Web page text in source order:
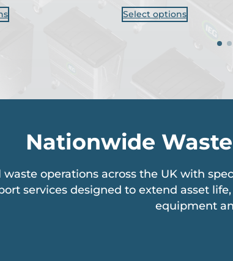
Select options
Nationwide
operations across the UK with
services designed to extend asset
equipment